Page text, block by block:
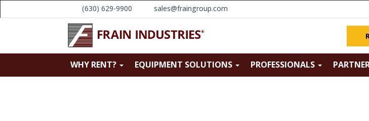
(630) 629-9900 sales@fraingroup.com
WHY RENT? EQUIPMENT SOLUTIONS PROFESSIONALS